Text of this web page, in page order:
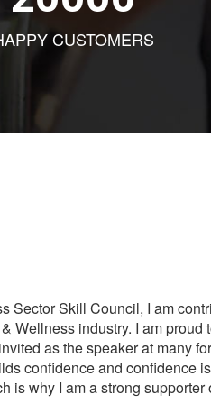
CUSTOMERS
Sector Skill Council, I am
Wellness industry. I am proud
as the speaker at many
confidence and confidence
why I am a strong